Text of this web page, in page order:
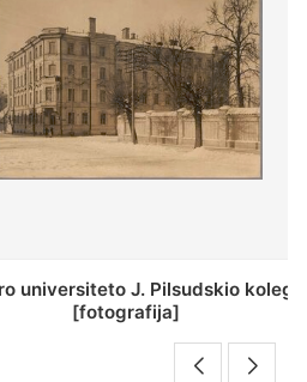
J. Pilsudskio kolegija :